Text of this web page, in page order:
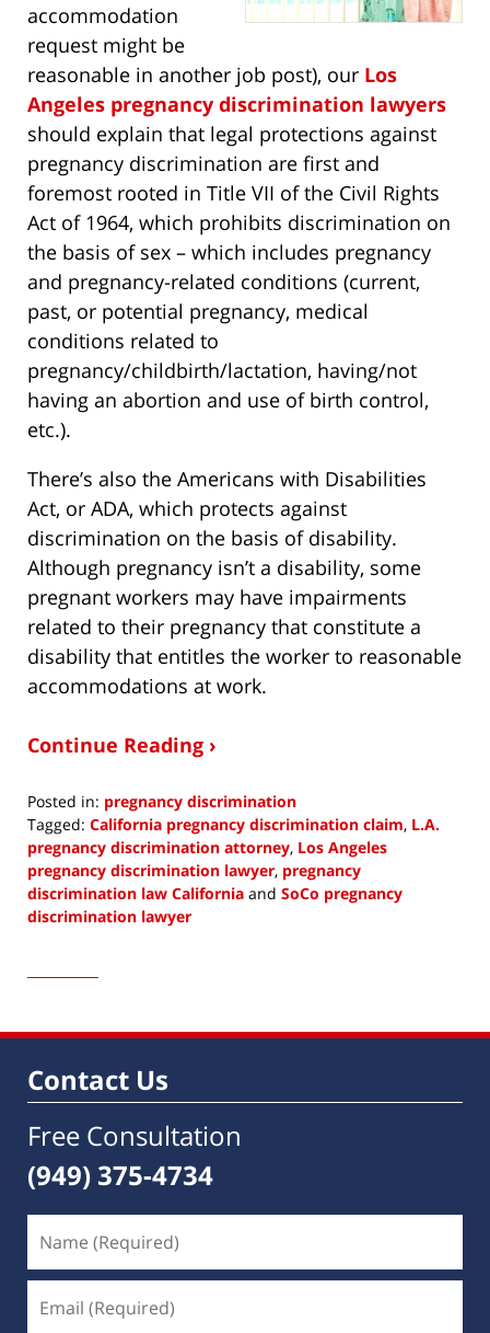
accommodation
request might be
reasonable in another job post), our Los
Angeles pregnancy discrimination lawyers
should explain that legal protections against
pregnancy discrimination are first and
foremost rooted in Title VII of the Civil Rights
Act of 1964, which prohibits discrimination on
the basis of sex – which includes pregnancy
and pregnancy-related conditions (current,
past, or potential pregnancy, medical
conditions related to
pregnancy/childbirth/lactation, having/not
having an abortion and use of birth control,
etc.).
There’s also the Americans with Disabilities
Act, or ADA, which protects against
discrimination on the basis of disability.
Although pregnancy isn’t a disability, some
pregnant workers may have impairments
related to their pregnancy that constitute a
disability that entitles the worker to reasonable
accommodations at work.
Continue Reading ›
Posted in: pregnancy discrimination
Tagged: California pregnancy discrimination claim, L.A.
pregnancy discrimination attorney, Los Angeles
pregnancy discrimination lawyer, pregnancy
discrimination law California and SoCo pregnancy
discrimination lawyer
4,
1:12
Contact Us
Free Consultation
(949) 375-4734